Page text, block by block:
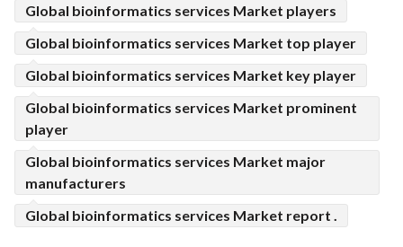
Global bioinformatics services Market players
Global bioinformatics services Market top player
Global bioinformatics services Market key player
Global bioinformatics services Market prominent
player
Global bioinformatics services Market major
manufacturers
Global bioinformatics services Market report .